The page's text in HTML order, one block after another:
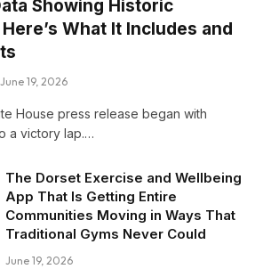
Showing Historic
What It Includes and
June 19, 2026
House press release began with
a victory lap.…
The Dorset Exercise and Wellbeing
App That Is Getting Entire
Communities Moving in Ways That
Traditional Gyms Never Could
June 19, 2026